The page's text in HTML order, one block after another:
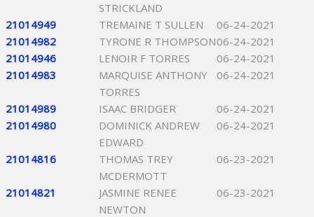
STRICKLAND
21014949 TREMAINE T SULLEN
06-24-2021
21014982
TYRONE R THOMPSON06-24-2021
21014946
LENOIR F TORRES
06-24-2021
21014983
MARQUISE ANTHONY
TORRES
06-24-2021
21014989 ISAAC BRIDGER
06-24-2021
21014980
DOMINICK ANDREW
EDWARD
06-24-2021
21014816
THOMAS TREY
MCDERMOTT
06-23-2021
21014821
JASMINE RENEE
NEWTON
06-23-2021